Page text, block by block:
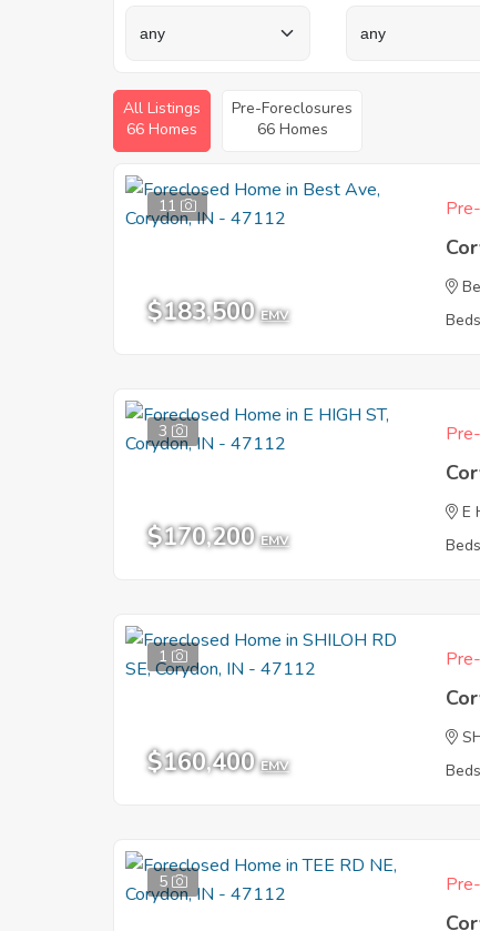
All Listings
66 Homes
Pre-Foreclosures
66 Homes
11
$183,500 EMV
3
$170,200 EMV
E
1
$160,400 EMV
5